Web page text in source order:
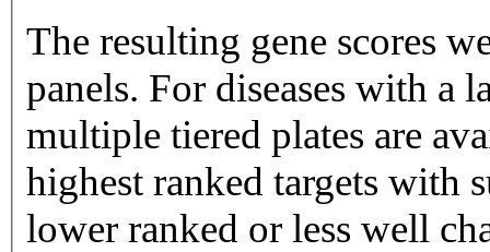
The resulting gene scores
panels. For diseases with a large number of gene targets,
multiple tiered plates are available. Tier 1 plates
highest ranked targets with
lower ranked or less well